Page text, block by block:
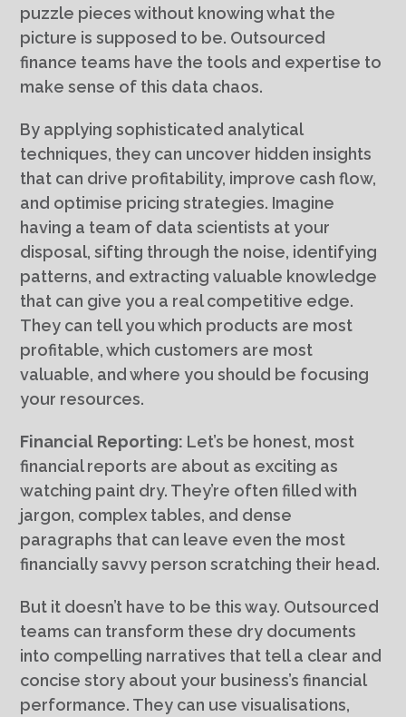
puzzle pieces without knowing what the
picture is supposed to be. Outsourced
finance teams have the tools and expertise to
make sense of this data chaos.
By applying sophisticated analytical
techniques, they can uncover hidden insights
that can drive profitability, improve cash flow,
and optimise pricing strategies. Imagine
having a team of data scientists at your
disposal, sifting through the noise, identifying
patterns, and extracting valuable knowledge
that can give you a real competitive edge.
They can tell you which products are most
profitable, which customers are most
valuable, and where you should be focusing
your resources.
Financial Reporting: Let’s be honest, most
financial reports are about as exciting as
watching paint dry. They’re often filled with
jargon, complex tables, and dense
paragraphs that can leave even the most
financially savvy person scratching their head.
But it doesn’t have to be this way. Outsourced
teams can transform these dry documents
into compelling narratives that tell a clear and
concise story about your business’s financial
performance. They can use visualisations,